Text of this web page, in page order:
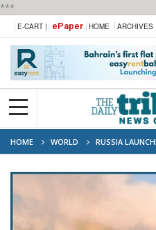
***
E-CART | ePaper HOME ARCHIVES
HOME WORLD
RUSSIA
ATTACK ON UKRAINE